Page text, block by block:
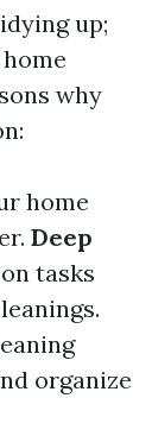
up;
why
home
Deep
tasks
organize